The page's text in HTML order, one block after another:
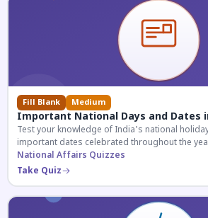
Fill Blank Medium
Important National Days and Dates
Test your knowledge of India's national
important dates celebrated throughout the
National Affairs Quizzes
Take Quiz